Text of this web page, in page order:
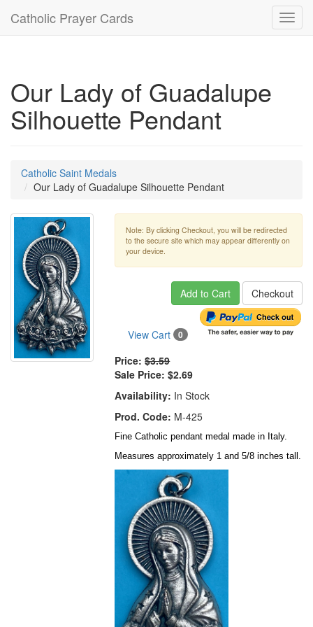
Catholic Prayer Cards
Our Lady of Guadalupe
Silhouette Pendant
Catholic Saint Medals
Our Lady of Guadalupe Silhouette Pendant
Note: By clicking Checkout, you will be redirected
to the secure site which may appear differently on
your device.
Add to Cart Checkout
View Cart 0
Price: $3.59
Sale Price: $2.69
Availability: In Stock
Prod. Code: M-425
Fine Catholic pendant medal made in Italy.
Measures approximately 1 and 5/8 inches tall.